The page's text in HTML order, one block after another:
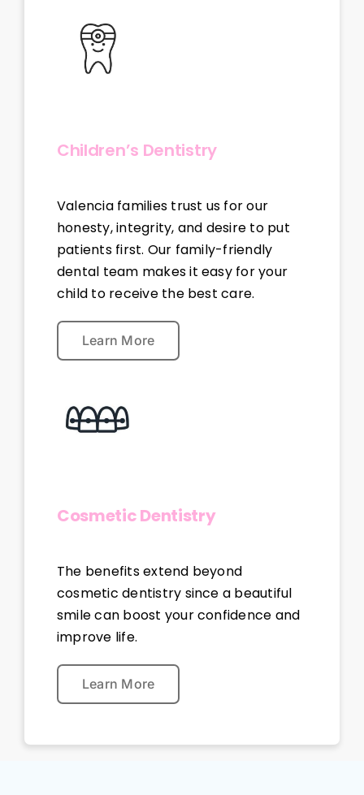
Children’s Dentistry
Valencia families trust us for our
honesty, integrity, and desire to put
patients first. Our family-friendly
dental team makes it easy for your
child to receive the best care.
Learn More
Cosmetic Dentistry
The benefits extend beyond
cosmetic dentistry since a beautiful
smile can boost your confidence and
improve life.
Learn More